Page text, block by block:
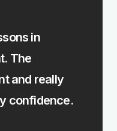
in
The
and really
confidence.